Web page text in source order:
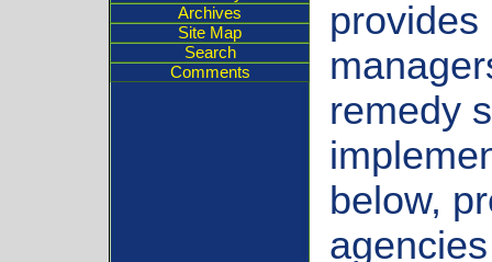
Archives
Site Map
Search
Comments
provides
remedy
below,